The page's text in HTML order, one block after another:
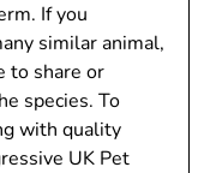
If you
similar animal,
to share or
species. To
with quality
UK Pet